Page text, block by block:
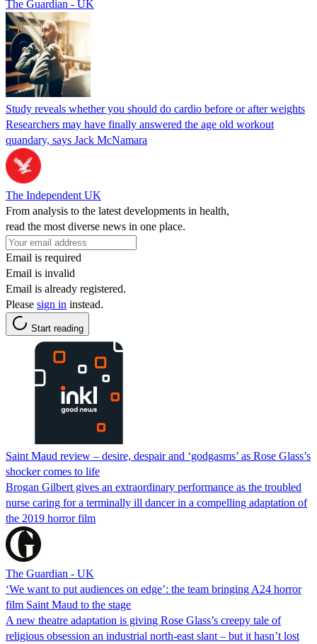
The Guardian - UK
Study reveals whether you should do cardio before or after weights
Researchers may have finally answered the age old workout
quandary, says Jack McNamara
The Independent UK
From analysis to the latest developments in health,
read the most diverse news in one place.
Email is required
Email is invalid
Email is already registered.
Please sign in instead.
Start reading
Saint Maud review – desire, despair and ‘godgasms’ as Rose Glass’s
shocker comes to life
Brogan Gilbert gives an extraordinary performance as the troubled
nurse caring for a terminally ill dancer in a compelling adaptation of
the 2019 horror film
The Guardian - UK
‘We want to put audiences on edge’: the team bringing A24 horror
film Saint Maud to the stage
A new theatre adaptation is giving Rose Glass’s creepy tale of
religious obsession an industrial north-east slant – but it hasn’t lost